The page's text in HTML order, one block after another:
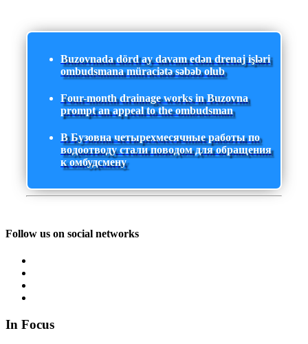
Buzovnada dörd ay davam edən drenaj işləri
ombudsmana müraciətə səbəb olub
Four-month drainage works in Buzovna
prompt an appeal to the ombudsman
В Бузовна четырехмесячные работы по
водоотводу стали поводом для обращения
к омбудсмену
Follow us on social networks
In Focus